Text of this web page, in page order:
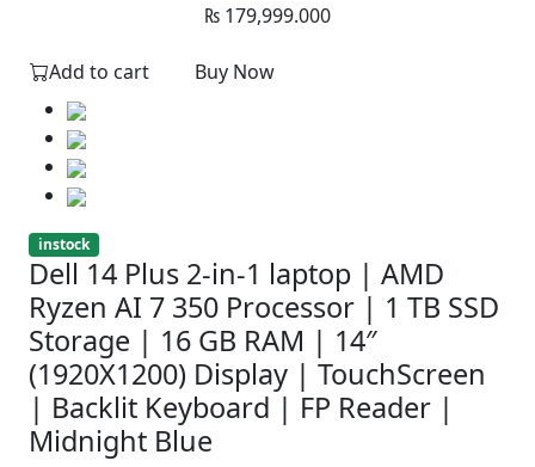
₨ 179,999.000
Add to cart Buy Now
instock
Dell 14 Plus 2-in-1 laptop | AMD
Ryzen AI 7 350 Processor | 1 TB SSD
Storage | 16 GB RAM | 14″
(1920X1200) Display | TouchScreen
| Backlit Keyboard | FP Reader |
Midnight Blue